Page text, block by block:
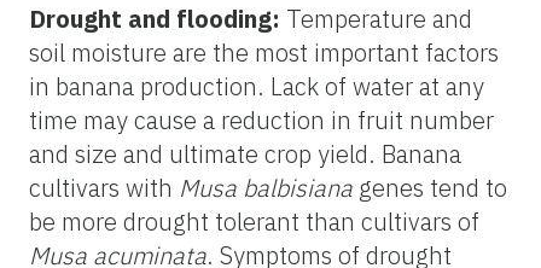
Drought and flooding: Temperature and
soil moisture are the most important factors
in banana production. Lack of water at any
time may cause a reduction in fruit number
and size and ultimate crop yield. Banana
cultivars with Musa balbisiana genes tend to
be more drought tolerant than cultivars of
Musa acuminata. Symptoms of drought